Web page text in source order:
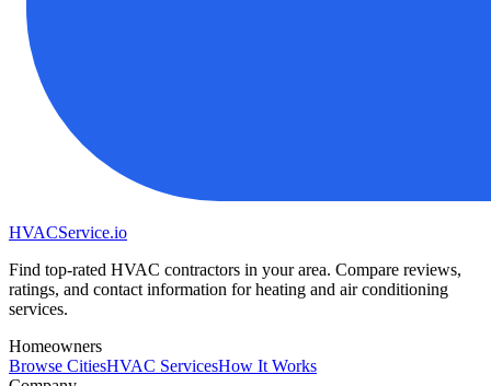
HVACService.io
Find top-rated HVAC contractors in your area. Compare reviews,
ratings, and contact information for heating and air conditioning
services.
Homeowners
Browse CitiesHVAC ServicesHow It Works